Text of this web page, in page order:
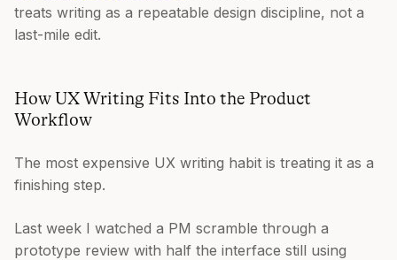
treats writing as a repeatable design discipline, not a
last-mile edit.
How UX Writing Fits Into the Product
Workflow
The most expensive UX writing habit is treating it as a
finishing step.
Last week I watched a PM scramble through a
prototype review with half the interface still using